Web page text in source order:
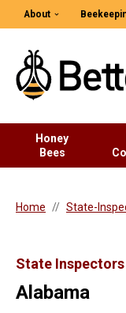
About
Honey
Bees
Home State-
State
Alabama